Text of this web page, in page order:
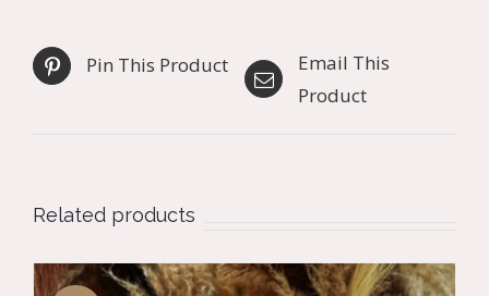
Pin This Product
Email This
Product
Related products